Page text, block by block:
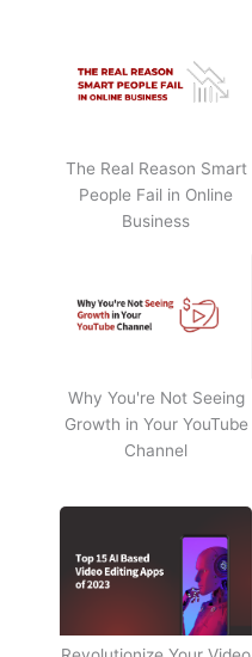
The Real Reason Smart
People Fail in Online
Business
Why You're Not Seeing
Growth in Your YouTube
Channel